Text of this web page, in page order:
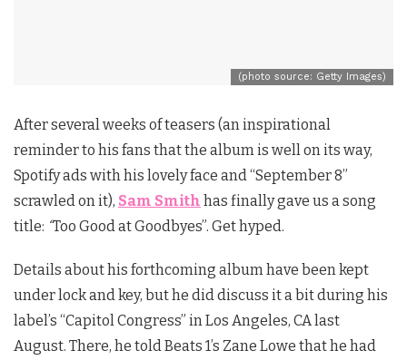
(photo source: Getty Images)
After several weeks of teasers (an inspirational
reminder to his fans that the album is well on its way,
Spotify ads with his lovely face and “September 8”
scrawled on it), Sam Smith has finally gave us a song
title: “Too Good at Goodbyes”. Get hyped.
Details about his forthcoming album have been kept
under lock and key, but he did discuss it a bit during his
label’s “Capitol Congress” in Los Angeles, CA last
August. There, he told Beats 1’s Zane Lowe that he had